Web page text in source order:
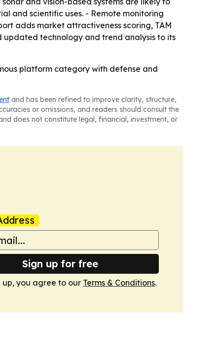
and scientific uses. - Remote monitoring
adds market attractiveness scoring, TAM
updated technology and trend analysis to its
platform category with defense and
and has been refined to improve clarity, structure,
or omissions, and readers should consult the
does not constitute legal, financial, investment, or
Sign up for free
up, you agree to our Terms & Conditions.